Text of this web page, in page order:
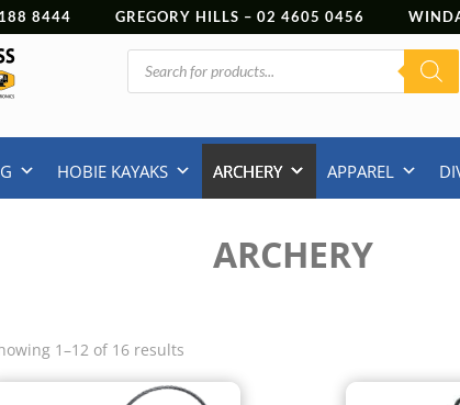
8444 GREGORY HILLS – 02 4605 0456
Products
search
HOBIE KAYAKS ARCHERY APPAREL
ARCHERY
1–12 of 16 results